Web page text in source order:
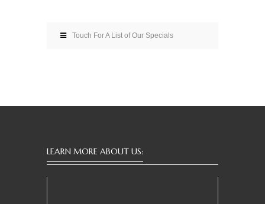
Touch For A List of Our Specials
LEARN MORE ABOUT US: